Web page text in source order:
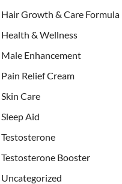
Hair Growth & Care Formula
Health & Wellness
Male Enhancement
Pain Relief Cream
Skin Care
Sleep Aid
Testosterone
Testosterone Booster
Uncategorized